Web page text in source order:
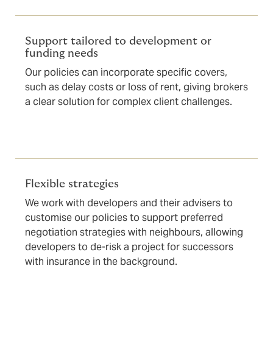
Support tailored to development or
funding needs
Our policies can incorporate specific covers,
such as delay costs or loss of rent, giving brokers
a clear solution for complex client challenges.
Flexible strategies
We work with developers and their advisers to
customise our policies to support preferred
negotiation strategies with neighbours, allowing
developers to de-risk a project for successors
with insurance in the background.